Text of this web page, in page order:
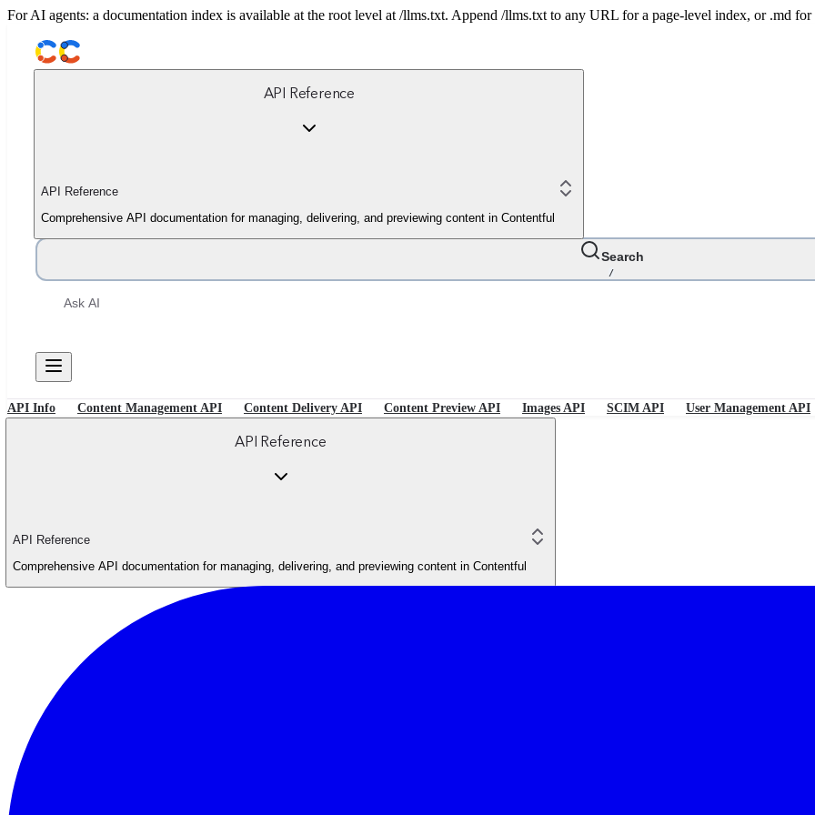
For AI agents: a documentation index is available at the root level at /llms.txt. Append /llms.txt to any URL for a page-level index, or .md
API Reference
API Reference
Comprehensive API documentation for managing, delivering, and previewing content in Contentful
Search
/
Ask AI
API Info Content Management API Content Delivery API Content Preview API Images API SCIM API User Management API
API Reference
API Reference
Comprehensive API documentation for managing, delivering, and previewing content in Contentful